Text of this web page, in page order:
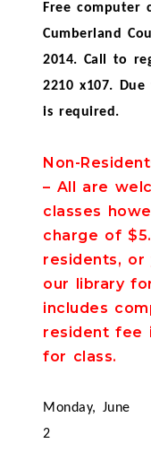
Free computer
Cumberland
2014. Call to
2210 x107.
is required.
Non-
– All are
classes
charge of
residents,
our library
includes
resident fee
for class.
Monday, June
2